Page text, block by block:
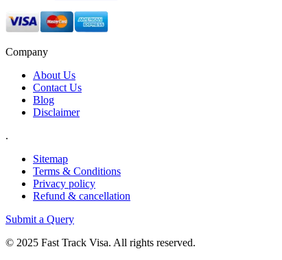
Company
About Us
Contact Us
Blog
Disclaimer
.
Sitemap
Terms & Conditions
Privacy policy
Refund & cancellation
Submit a Query
© 2025 Fast Track Visa. All rights reserved.